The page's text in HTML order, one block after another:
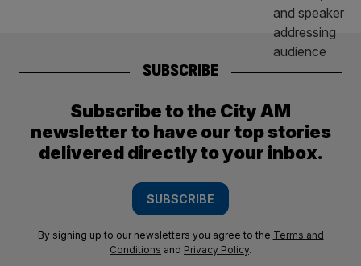
SUBSCRIBE
Subscribe to the City AM
newsletter to have our top stories
delivered directly to your inbox.
SUBSCRIBE
By signing up to our newsletters you agree to the Terms and
Conditions and Privacy Policy.